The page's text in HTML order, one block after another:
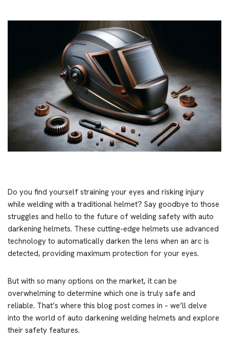
Do you find yourself straining your eyes and risking injury
while welding with a traditional helmet? Say goodbye to those
struggles and hello to the future of welding safety with auto
darkening helmets. These cutting-edge helmets use advanced
technology to automatically darken the lens when an arc is
detected, providing maximum protection for your eyes.
But with so many options on the market, it can be
overwhelming to determine which one is truly safe and
reliable. That’s where this blog post comes in – we’ll delve
into the world of auto darkening welding helmets and explore
their safety features.